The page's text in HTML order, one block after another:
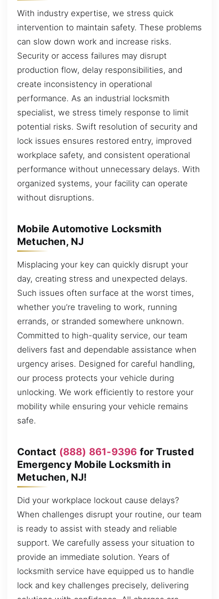
With industry expertise, we stress quick
intervention to maintain safety. These problems
can slow down work and increase risks.
Security or access failures may disrupt
production flow, delay responsibilities, and
create inconsistency in operational
performance. As an industrial locksmith
specialist, we stress timely response to limit
potential risks. Swift resolution of security and
lock issues ensures restored entry, improved
workplace safety, and consistent operational
performance without unnecessary delays. With
organized systems, your facility can operate
without disruptions.
Mobile Automotive Locksmith
Metuchen, NJ
Misplacing your key can quickly disrupt your
day, creating stress and unexpected delays.
Such issues often surface at the worst times,
whether you’re traveling to work, running
errands, or stranded somewhere unknown.
Committed to high-quality service, our team
delivers fast and dependable assistance when
urgency arises. Designed for careful handling,
our process protects your vehicle during
unlocking. We work efficiently to restore your
mobility while ensuring your vehicle remains
safe.
Contact (888) 861-9396 for Trusted
Emergency Mobile Locksmith in
Metuchen, NJ!
Did your workplace lockout cause delays?
When challenges disrupt your routine, our team
is ready to assist with steady and reliable
support. We carefully assess your situation to
provide an immediate solution. Years of
locksmith service have equipped us to handle
lock and key challenges precisely, delivering